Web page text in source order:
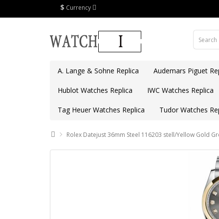
$ Currency
A. Lange & Sohne Replica Audemars Piguet
Hublot Watches Replica IWC Watches Replica
Tag Heuer Watches Replica Tudor Watches
Rolex Datejust 36mm Steel 116203 stell/Yellow Gold